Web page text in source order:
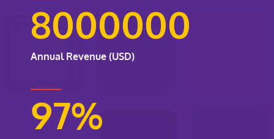
8000000
Annual Revenue (USD)
97%